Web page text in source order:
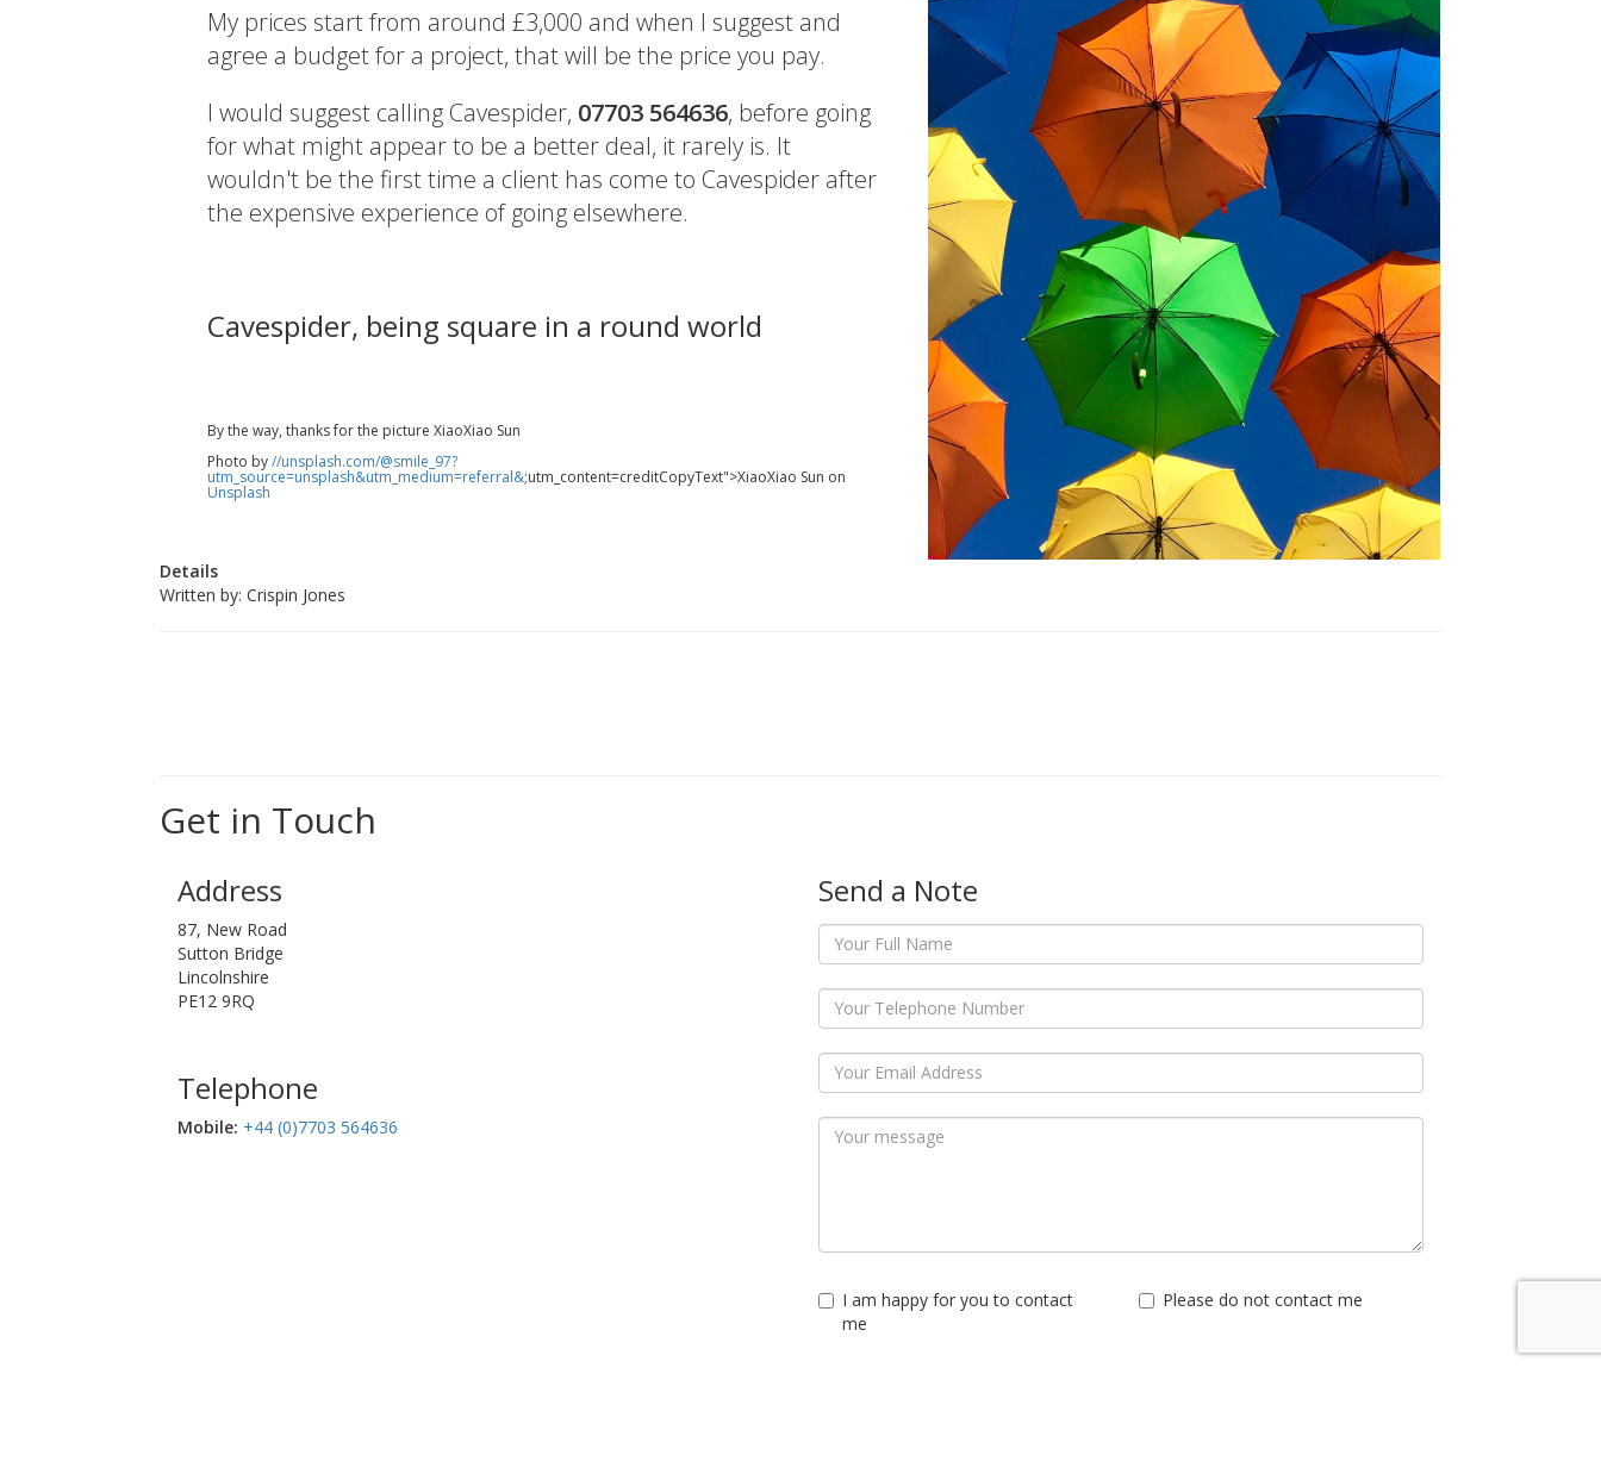
My prices start from around £3,000 and when I suggest and
agree a budget for a project, that will be the price you pay.
I would suggest calling Cavespider, 07703 564636, before going
for what might appear to be a better deal, it rarely is. It
wouldn't be the first time a client has come to Cavespider after
the expensive experience of going elsewhere.
Cavespider, being square in a round world
By the way, thanks for the picture XiaoXiao Sun
Photo by//unsplash.com/@smile_97?
utm_source=unsplash&utm_medium=referral&;utm_content=creditCopyText">XiaoXiao Sun on
Unsplash
Details
Written by:Crispin Jones
Get in Touch
Address
87, New Road
Sutton Bridge
Lincolnshire
PE12 9RQ
Telephone
Mobile:‬ +44 (0)7703 564636
Send a Note
I am happy for you to contact
me
Please do not contact me